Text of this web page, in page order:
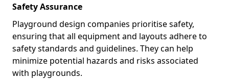
Safety Assurance
Playground design companies prioritise safety,
ensuring that all equipment and layouts adhere to
safety standards and guidelines. They can help
minimize potential hazards and risks associated
with playgrounds.